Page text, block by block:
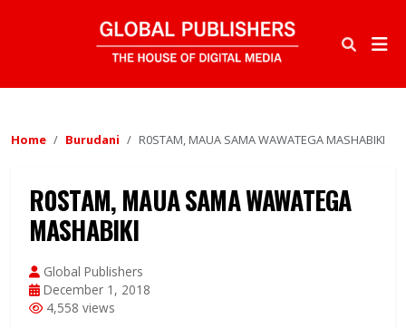
Home Burudani R0STAM, MAUA SAMA WAWATEGA MASHABIKI
R0STAM, MAUA SAMA WAWATEGA
MASHABIKI
Global Publishers
December 1, 2018
4,558 views